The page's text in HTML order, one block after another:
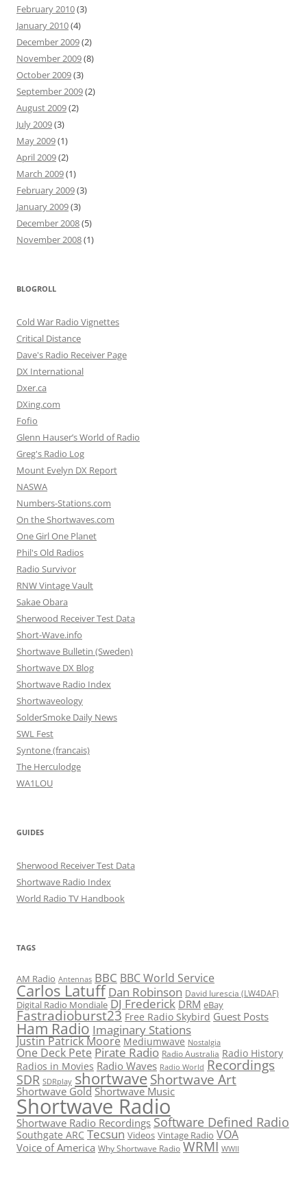
February 2010(3)
January 2010(4)
December 2009(2)
November 2009(8)
October 2009(3)
September 2009(2)
August 2009(2)
July 2009(3)
May 2009(1)
April 2009(2)
March 2009(1)
February 2009(3)
January 2009(3)
December 2008(5)
November 2008(1)
BLOGROLL
Cold War Radio Vignettes
Critical Distance
Dave's Radio Receiver Page
DX International
Dxer.ca
DXing.com
Fofio
Glenn Hauser’s World of Radio
Greg's Radio Log
Mount Evelyn DX Report
NASWA
Numbers-Stations.com
On the Shortwaves.com
One Girl One Planet
Phil's Old Radios
Radio Survivor
RNW Vintage Vault
Sakae Obara
Sherwood Receiver Test Data
Short-Wave.info
Shortwave Bulletin (Sweden)
Shortwave DX Blog
Shortwave Radio Index
Shortwaveology
SolderSmoke Daily News
SWL Fest
Syntone (francais)
The Herculodge
WA1LOU
GUIDES
Sherwood Receiver Test Data
Shortwave Radio Index
World Radio TV Handbook
TAGS
AM Radio Antennas BBC BBC World Service
Carlos Latuff Dan Robinson David Iurescia (LW4DAF)
Digital Radio Mondiale DJ Frederick DRM eBay
Fastradioburst23 Free Radio Skybird Guest Posts
Ham Radio Imaginary Stations
Justin Patrick Moore Mediumwave Nostalgia
One Deck Pete Pirate Radio Radio Australia Radio History
Radios in Movies Radio Waves Radio World Recordings
SDR SDRplay shortwaveShortwave Art
Shortwave Gold Shortwave Music
Shortwave Radio
Shortwave Radio Recordings Software Defined Radio
Southgate ARC Tecsun Videos Vintage Radio VOA
Voice of America Why Shortwave Radio WRMI WWII